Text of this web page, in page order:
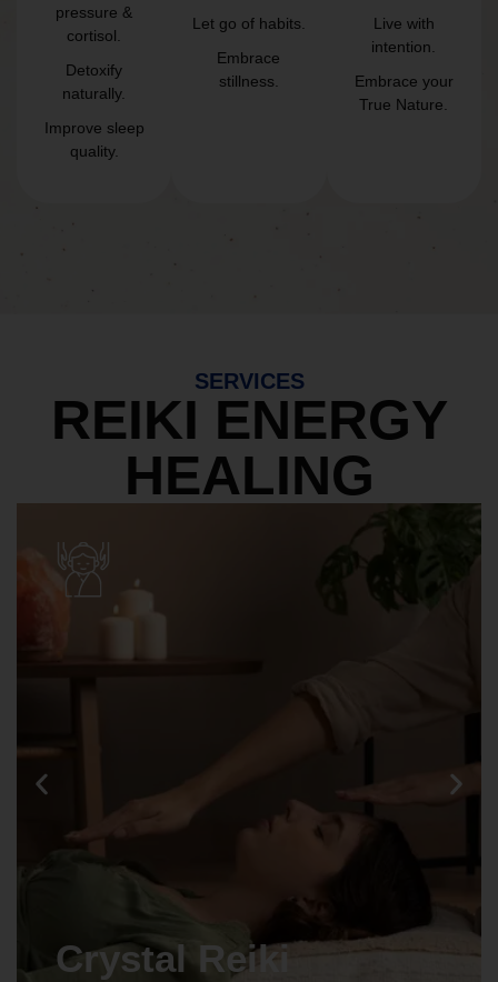
pressure &
cortisol.
Detoxify
naturally.
Improve sleep
quality.
Let go of habits.
Embrace
stillness.
Live with
intention.
Embrace your
True Nature.
SERVICES
REIKI ENERGY
HEALING
Animal reiki